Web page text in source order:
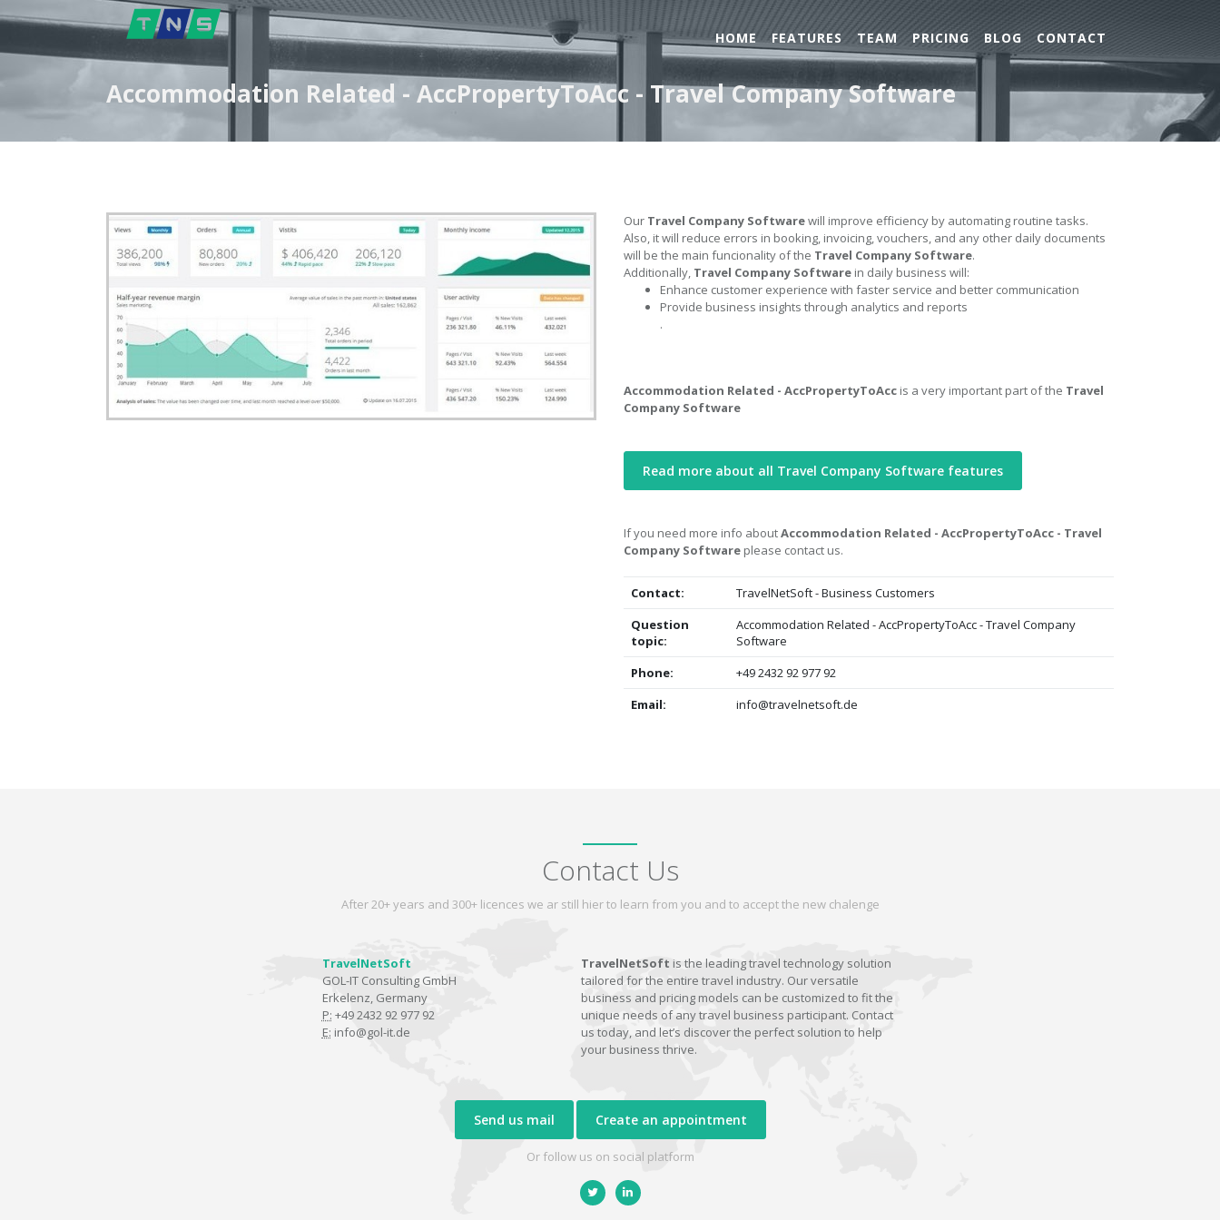
HOME FEATURES TEAM PRICING BLOG CONTACT
Accommodation Related - AccPropertyToAcc - Travel Company Software
Our Travel Company Softwarewill improve efficiency by automating routine tasks.
Also, it will reduce errors in booking, invoicing, vouchers, and any other daily documents
will be the main funcionality of the Travel Company Software.
Additionally, Travel Company Software in daily business will:
Enhance customer experience with faster service and better communication
Provide business insights through analytics and reports
.
Accommodation Related - AccPropertyToAcc is a very important part of the Travel
Company Software
Read more about all Travel Company Software features
If you need more info aboutAccommodation Related - AccPropertyToAcc - Travel
Company Software please contact us.
Contact:
TravelNetSoft - Business Customers
Question
topic:
Accommodation Related - AccPropertyToAcc - Travel Company
Software
Phone:
+49 2432 92 977 92
Email:
info@travelnetsoft.de
Contact Us
After 20+ years and 300+ licences we ar still hier to learn from you and to accept the new chalenge
TravelNetSoft
GOL-IT Consulting GmbH
Erkelenz, Germany
P: +49 2432 92 977 92
E: info@gol-it.de
TravelNetSoft is the leading travel technology solution
tailored for the entire travel industry. Our versatile
business and pricing models can be customized to fit the
unique needs of any travel business participant. Contact
us today, and let’s discover the perfect solution to help
your business thrive.
Send us mail Create an appointment
Or follow us on social platform